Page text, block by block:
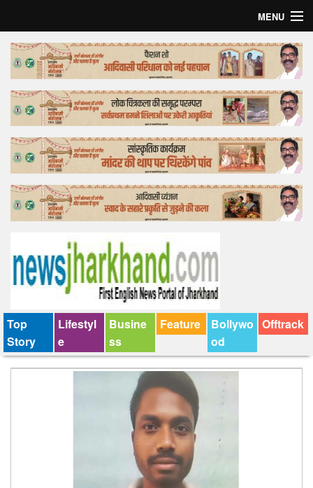
MENU
Home
Top Story
Bollywood
Business
Feature
Lifestyle
Tender
Top
Story
Lifestyl
e
Busine
ss
Feature
Bollywo
od
Offtrack